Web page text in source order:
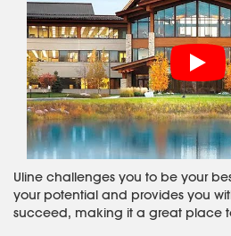
Uline challenges you to be your
your potential and provides you
succeed, making it a great place